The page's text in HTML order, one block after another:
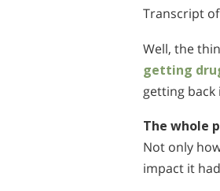
Transcript
Well, the
getting
getting back
The whole
Not only
impact it